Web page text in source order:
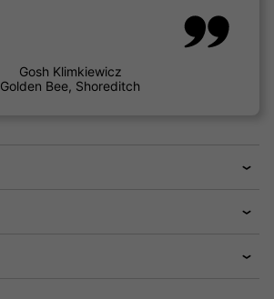
Gosh Klimkiewicz
Golden Bee, Shoreditch